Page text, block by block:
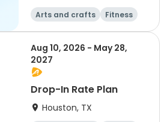
Arts and crafts
Fitness
Water sports
Aug 10, 2026 - May 28,
2027
Drop-In Rate Plan
Houston, TX